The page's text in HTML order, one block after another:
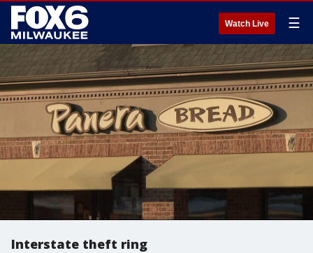
Watch Live ☰
Interstate theft ring